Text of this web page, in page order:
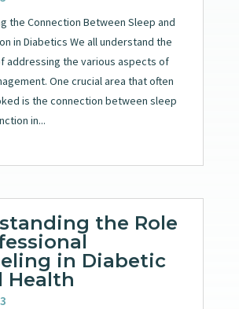
the Connection Between Sleep and
in Diabetics We all understand the
addressing the various aspects of
One crucial area that often
is the connection between sleep
in...
the Role
in Diabetic
Health